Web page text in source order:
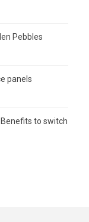
Pebbles
panels
to switch